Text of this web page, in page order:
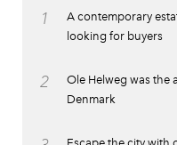
1
A contemporary
looking for buyers
2
Ole Helweg was the
Denmark